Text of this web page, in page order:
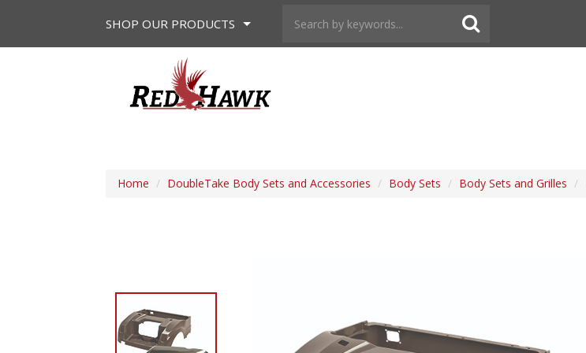
SHOPOUR PRODUCTS
Home / DoubleTake Body Sets and Accessories / Body Sets / Body Sets and Grilles /